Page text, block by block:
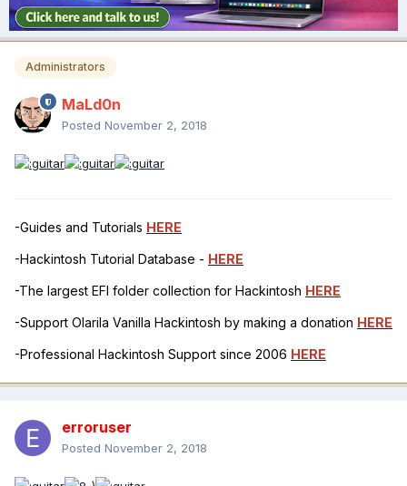
Administrators
MaLd0n
Posted November 2, 2018
-Guides and Tutorials HERE
-Hackintosh Tutorial Database - HERE
-The largest EFI folder collection for Hackintosh HERE
-Support Olarila Vanilla Hackintosh by making a donation HERE
-Professional Hackintosh Support since 2006 HERE
erroruser
Posted November 2, 2018